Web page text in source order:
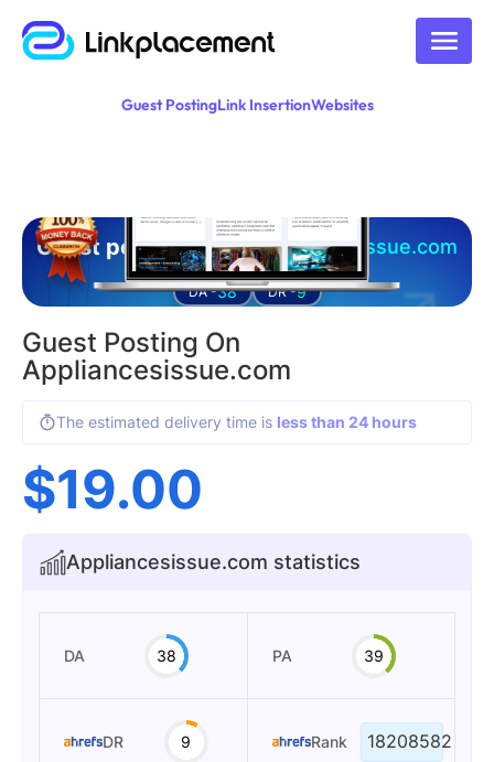
Guest PostingLink InsertionWebsites
Guest posting on appliancesissue.com
DA -38 DR -9
Guest Posting On
Appliancesissue.com
The estimated delivery time is less than 24 hours
$19.00
Appliancesissue.com statistics
DA 38 PA 39
DR 9 Rank 18208582